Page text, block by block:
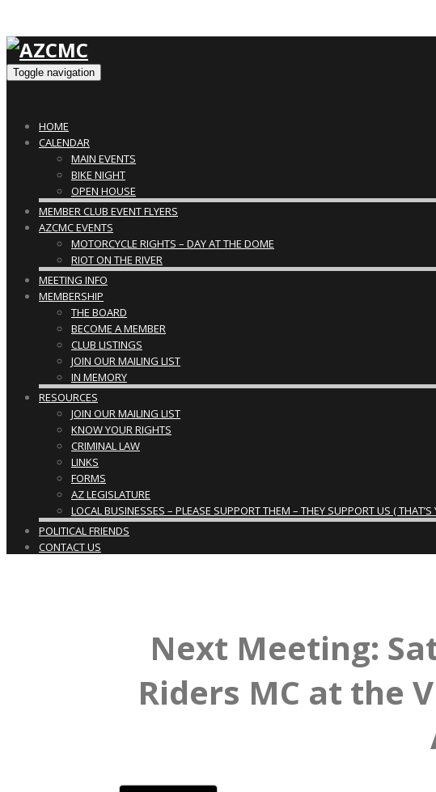
Toggle navigation
HOME
CALENDAR
MAIN EVENTS
BIKE NIGHT
OPEN HOUSE
MEMBER CLUB EVENT FLYERS
AZCMC EVENTS
MOTORCYCLE RIGHTS – DAY AT THE DOME
RIOT ON THE RIVER
MEETING INFO
MEMBERSHIP
THE BOARD
BECOME A MEMBER
CLUB LISTINGS
JOIN OUR MAILING LIST
IN MEMORY
RESOURCES
JOIN OUR MAILING LIST
KNOW YOUR RIGHTS
CRIMINAL LAW
LINKS
FORMS
AZ LEGISLATURE
LOCAL BUSINESSES – PLEASE SUPPORT THEM – THEY SUPPORT US ( THAT’S
POLITICAL FRIENDS
CONTACT US
Next Meeting:
Riders MC at the